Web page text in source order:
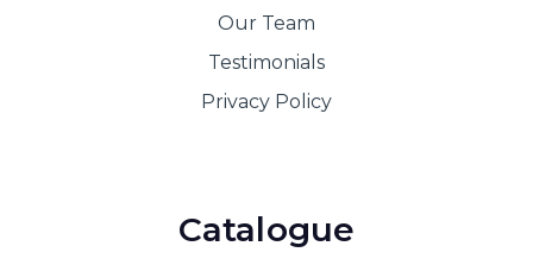
Our Team
Testimonials
Privacy Policy
Catalogue